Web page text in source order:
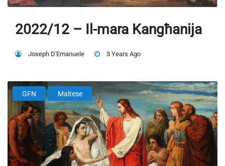
2022/12 – Il-mara Kangħanija
Joseph D'Emanuele 3 Years Ago
GFN Maltese